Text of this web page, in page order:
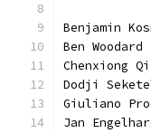
Benjamin
Ben Woodard
Chenxiong
Dodji
Giuliano
Jan